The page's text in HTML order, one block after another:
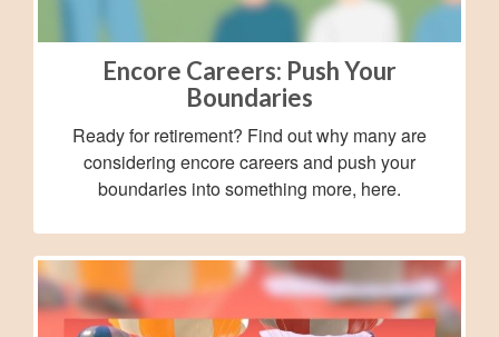
Encore Careers: Push Your
Boundaries
Ready for retirement? Find out why many are
considering encore careers and push your
boundaries into something more, here.